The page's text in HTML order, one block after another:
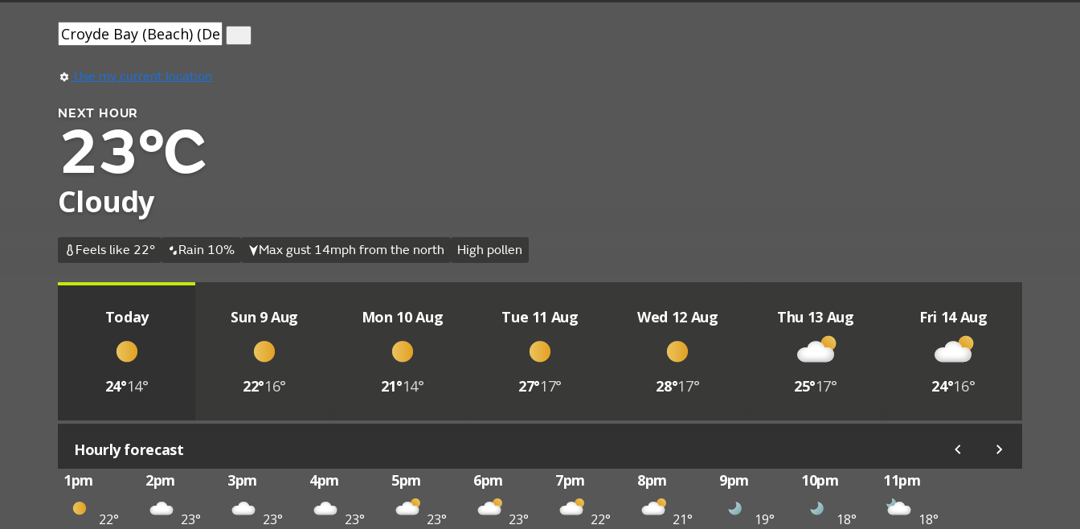
Use my current location
NEXT HOUR
23°C
Cloudy
Feels like 22° Rain 10% Max gust 14mph from the north High pollen
Today
24°14°
Sun 9 Aug
22°16°
Mon 10 Aug
21°14°
Tue 11 Aug
27°17°
Wed 12 Aug
28°17°
Thu 13 Aug
25°17°
Fri 14 Aug
24°16°
Hourly forecast
1pm
2pm 3pm 4pm 5pm 6pm 7pm 8pm 9pm 10pm 11pm
22° 23° 23° 23° 23° 23° 22° 21° 19° 18° 18°